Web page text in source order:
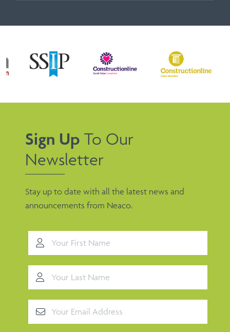
Sign Up To Our
Newsletter
Stay up to date with all the latest news and
announcements from Neaco.